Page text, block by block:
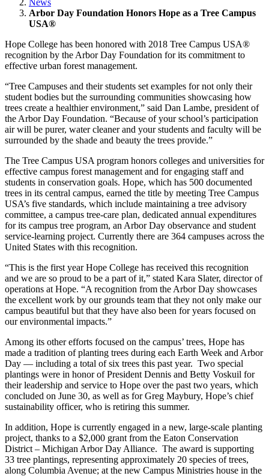
News
Arbor Day Foundation Honors Hope as a Tree Campus
USA®
Hope College has been honored with 2018 Tree Campus USA®
recognition by the Arbor Day Foundation for its commitment to
effective urban forest management.
“Tree Campuses and their students set examples for not only their
student bodies but the surrounding communities showcasing how
trees create a healthier environment,” said Dan Lambe, president of
the Arbor Day Foundation. “Because of your school’s participation
air will be purer, water cleaner and your students and faculty will be
surrounded by the shade and beauty the trees provide.”
The Tree Campus USA program honors colleges and universities for
effective campus forest management and for engaging staff and
students in conservation goals. Hope, which has 500 documented
trees in its central campus, earned the title by meeting Tree Campus
USA’s five standards, which include maintaining a tree advisory
committee, a campus tree-care plan, dedicated annual expenditures
for its campus tree program, an Arbor Day observance and student
service-learning project. Currently there are 364 campuses across the
United States with this recognition.
“This is the first year Hope College has received this recognition
and we are so proud to be a part of it,” stated Kara Slater, director of
operations at Hope. “A recognition from the Arbor Day showcases
the excellent work by our grounds team that they not only make our
campus beautiful but that they have also been for years focused on
our environmental impacts.”
Among its other efforts focused on the campus’ trees, Hope has
made a tradition of planting trees during each Earth Week and Arbor
Day — including a total of six trees this past year. Two special
plantings were in honor of President Dennis and Betty Voskuil for
their leadership and service to Hope over the past two years, which
concluded on June 30, as well as for Greg Maybury, Hope’s chief
sustainability officer, who is retiring this summer.
In addition, Hope is currently engaged in a new, large-scale planting
project, thanks to a $2,000 grant from the Eaton Conservation
District – Michigan Arbor Day Alliance. The award is supporting
33 tree plantings, representing approximately 20 species of trees,
along Columbia Avenue; at the new Campus Ministries house in the